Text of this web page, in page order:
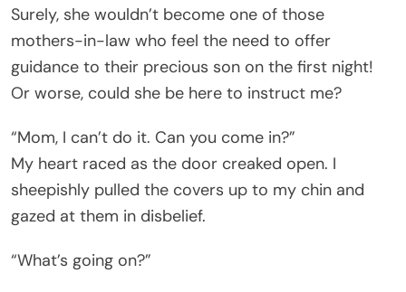
Surely, she wouldn’t become one of those
mothers-in-law who feel the need to offer
guidance to their precious son on the first night!
Or worse, could she be here to instruct me?
“Mom, I can’t do it. Can you come in?”
My heart raced as the door creaked open. I
sheepishly pulled the covers up to my chin and
gazed at them in disbelief.
“What’s going on?”